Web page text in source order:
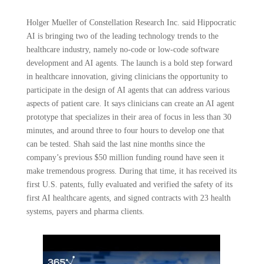
Holger Mueller of Constellation Research Inc. said Hippocratic
AI is bringing two of the leading technology trends to the
healthcare industry, namely no-code or low-code software
development and AI agents. The launch is a bold step forward
in healthcare innovation, giving clinicians the opportunity to
participate in the design of AI agents that can address various
aspects of patient care. It says clinicians can create an AI agent
prototype that specializes in their area of focus in less than 30
minutes, and around three to four hours to develop one that
can be tested. Shah said the last nine months since the
company’s previous $50 million funding round have seen it
make tremendous progress. During that time, it has received its
first U.S. patents, fully evaluated and verified the safety of its
first AI healthcare agents, and signed contracts with 23 health
systems, payers and pharma clients.